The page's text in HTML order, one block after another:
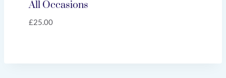
All Occasions
£25.00